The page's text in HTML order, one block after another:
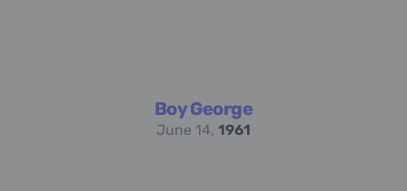
Boy George
June 14, 1961